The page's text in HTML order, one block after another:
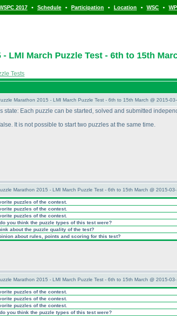
2017 • Schedule • Participation • Location • WSC •
- LMI March Puzzle Test - 6th to 15th
Tests
Marathon 2015 - LMI March Puzzle Test - 6th to 15th March @ 2015-
state: Each puzzle can be started, solved and submitted
It is not possible to start two puzzles at the same time.
Marathon 2015 - LMI March Puzzle Test - 6th to 15th March @ 2015-
puzzles of the contest.
puzzles of the contest.
puzzles of the contest.
you think the puzzle types of this test were?
about the puzzle quality of the test?
about rules, points and scoring for this test?
Marathon 2015 - LMI March Puzzle Test - 6th to 15th March @ 2015-
puzzles of the contest.
puzzles of the contest.
puzzles of the contest.
you think the puzzle types of this test were?